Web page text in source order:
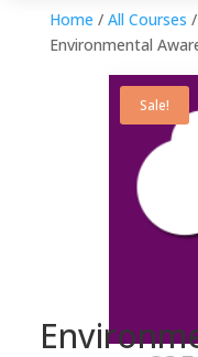
Home / All Courses /
Environmental
Sale!